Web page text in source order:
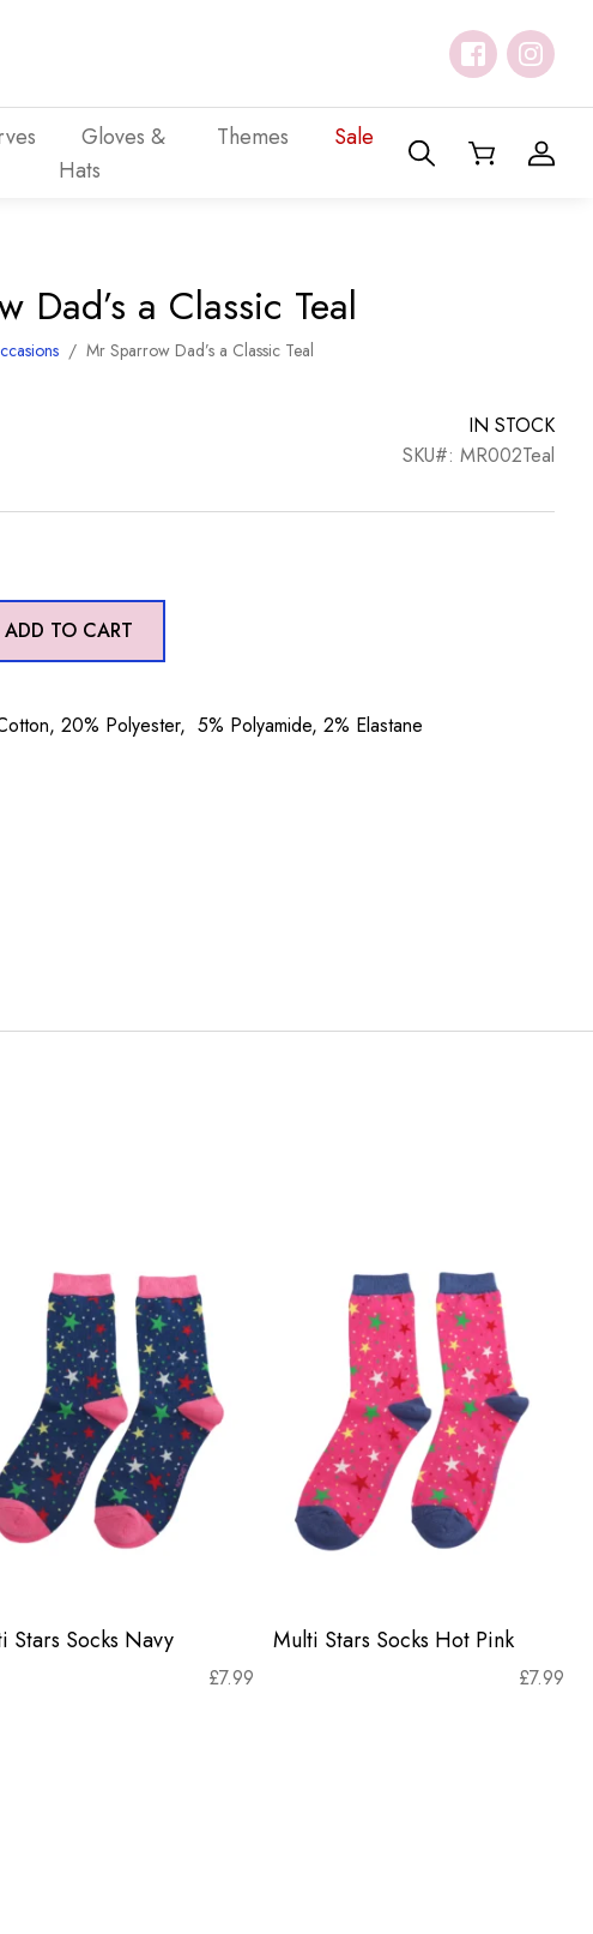
Gloves &
Hats
Themes Sale
Dad’s a Classic Teal
/Mr Sparrow Dad’s a Classic Teal
IN STOCK
SKU#: MR002Teal
ADD TO CART
20% Polyester, 5% Polyamide, 2% Elastane
Stars Socks Navy
£7.99
Multi Stars Socks Hot Pink
£7.99